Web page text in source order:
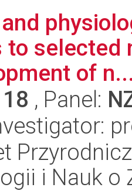
to selected
of
, Panel:
i Nauk o